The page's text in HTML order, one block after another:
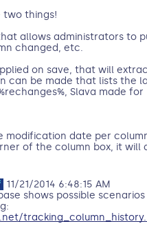
two things!
allows administrators to
changed, etc.
on save, that will
can be made that lists the
Slava made
modification date per
of the column box, it will
11/21/2014 6:48:15 AM
shows possible